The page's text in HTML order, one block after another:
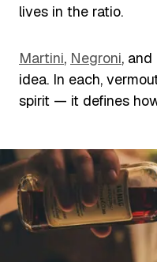
lives in the ratio.
Martini, Negroni,
idea. In each,
spirit — it defines